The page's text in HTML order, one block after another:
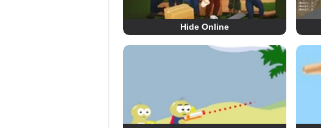
Hide Online